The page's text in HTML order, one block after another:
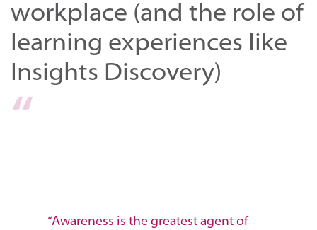
workplace (and the role of
learning experiences like
Insights Discovery)
“Awareness is the greatest agent of